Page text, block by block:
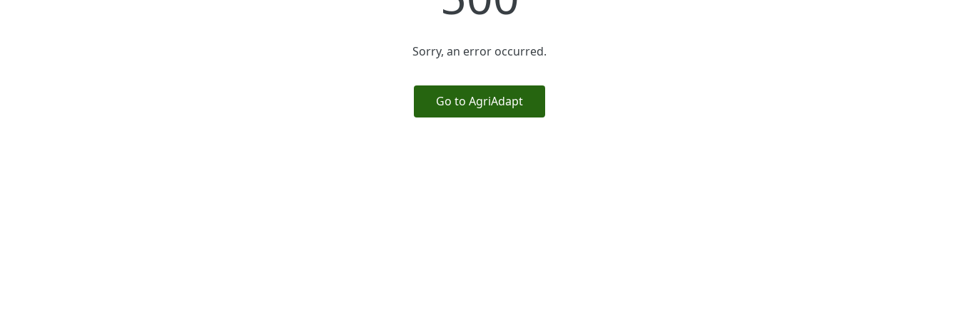
Sorry, an error occurred.
Go to AgriAdapt